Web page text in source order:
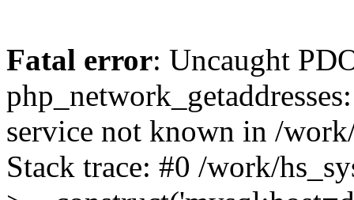
Fatal error: Uncaught
service not known in /
Stack trace: #0 /work/